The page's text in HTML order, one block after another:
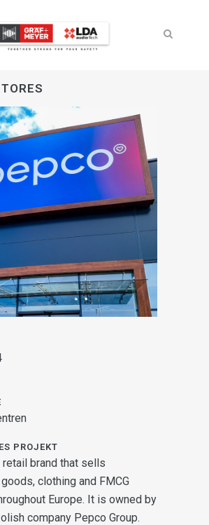
PROJEKT
brand that sells
clothing and FMCG
Europe. It is owned by
company Pepco Group.